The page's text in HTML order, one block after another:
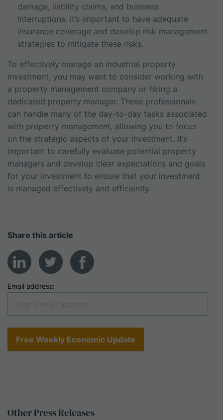
damage, liability claims, and business
interruptions. It’s important to have adequate
insurance coverage and develop risk management
strategies to mitigate these risks.
To effectively manage an industrial property
investment, you may want to consider working with
a property management company or hiring a
dedicated property manager. These professionals
can handle many of the day-to-day tasks associated
with property management, allowing you to focus
on the strategic aspects of your investment. It’s
important to carefully evaluate potential property
managers and develop clear expectations and goals
for your investment to ensure that your investment
is managed effectively and efficiently.
Share this article
Email address:
OtherPressReleases